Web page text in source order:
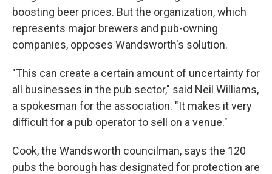
boosting beer prices. But the organization, which
represents major brewers and pub-owning
companies, opposes Wandsworth's solution.
"This can create a certain amount of uncertainty for
all businesses in the pub sector," said Neil Williams,
a spokesman for the association. "It makes it very
difficult for a pub operator to sell on a venue."
Cook, the Wandsworth councilman, says the 120
pubs the borough has designated for protection are